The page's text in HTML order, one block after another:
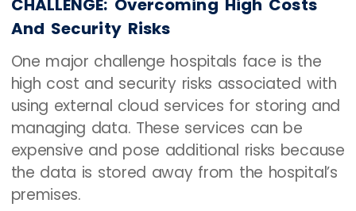
CHALLENGE: Overcoming High Costs
And Security Risks
One major challenge hospitals face is the
high cost and security risks associated with
using external cloud services for storing and
managing data. These services can be
expensive and pose additional risks because
the data is stored away from the hospital’s
premises.